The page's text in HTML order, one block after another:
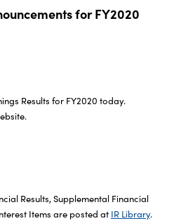
for FY2020
Results for FY2020 today.
Results, Supplemental Financial
Items are posted at IR Library.